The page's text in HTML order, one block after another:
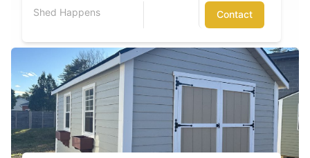
Shed Happens Contact